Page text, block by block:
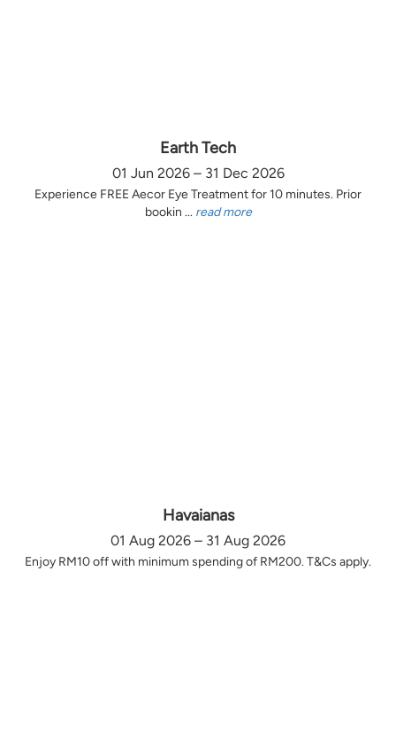
Earth Tech
01 Jun 2026 – 31 Dec 2026
Experience FREE Aecor Eye Treatment for 10 minutes. Prior
bookin ... read more
Havaianas
01 Aug 2026 – 31 Aug 2026
Enjoy RM10 off with minimum spending of RM200. T&Cs apply.